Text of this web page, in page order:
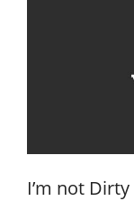
I’m not